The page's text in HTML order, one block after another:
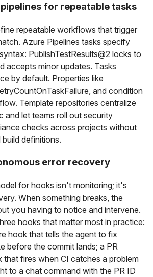
for repeatable tasks
repeatable workflows that trigger
Azure Pipelines tasks specify
PublishTestResults@2 locks to
accepts minor updates. Tasks
by default. Properties like
and condition
Template repositories centralize
and let teams roll out security
checks across projects without
definitions.
error recovery
for hooks isn't monitoring; it's
When something breaks, the
you having to notice and intervene.
hooks that matter most in practice:
hook that tells the agent to fix
before the commit lands; a PR
that fires when CI catches a problem
to a chat command with the PR ID